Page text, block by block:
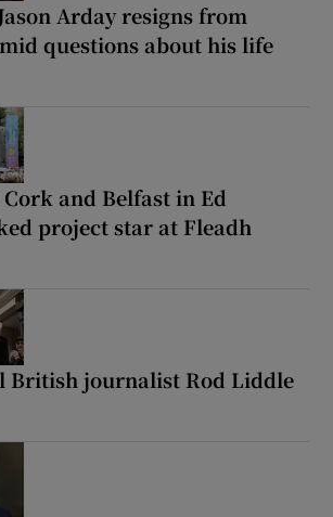
Arday resigns from
questions about his life
and Belfast in Ed
project star at Fleadh
British journalist Rod Liddle